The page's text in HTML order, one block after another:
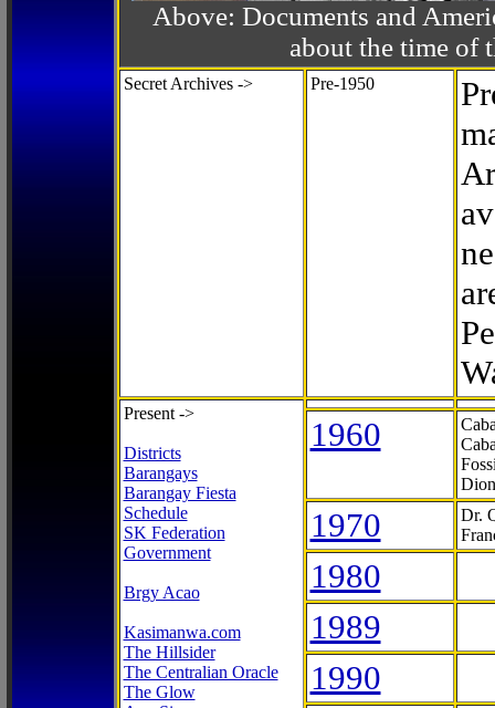
Above: Documents and
about the time of
Secret Archives -> Pre-1950
Present ->
Districts
Barangays
Barangay Fiesta
Schedule
SK Federation
Government
Brgy Acao
Kasimanwa.com
The Hillsider
The Centralian Oracle
The Glow
1960
1970
Dr.
1980
1989
1990